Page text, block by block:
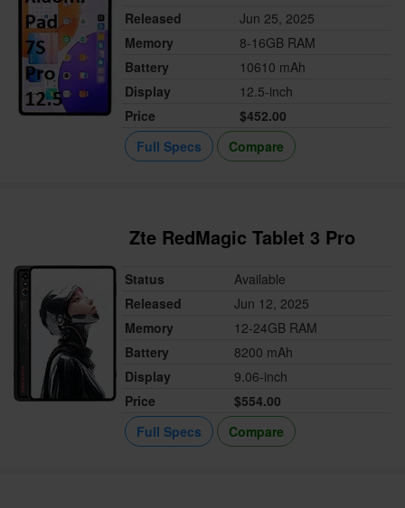
Released
Jun 25, 2025
Memory
8-16GB RAM
Battery
10610 mAh
Display
12.5-inch
Price
$452.00
Full Specs
Compare
Zte RedMagic Tablet 3 Pro
Status
Available
Released
Jun 12, 2025
Memory
12-24GB RAM
Battery
8200 mAh
Display
9.06-inch
Price
$554.00
Full Specs
Compare